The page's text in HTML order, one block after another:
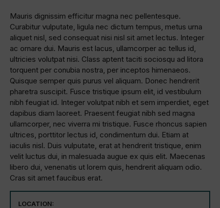
Mauris dignissim efficitur magna nec pellentesque.
Curabitur vulputate, ligula nec dictum tempus, metus urna
aliquet nisl, sed consequat nisi nisl sit amet lectus. Integer
ac ornare dui. Mauris est lacus, ullamcorper ac tellus id,
ultricies volutpat nisi. Class aptent taciti sociosqu ad litora
torquent per conubia nostra, per inceptos himenaeos.
Quisque semper quis purus vel aliquam. Donec hendrerit
pharetra suscipit. Fusce tristique ipsum elit, id vestibulum
nibh feugiat id. Integer volutpat nibh et sem imperdiet, eget
dapibus diam laoreet. Praesent feugiat nibh sed magna
ullamcorper, nec viverra mi tristique. Fusce rhoncus sapien
ultrices, porttitor lectus id, condimentum dui. Etiam at
iaculis nisl. Duis vulputate, erat at hendrerit tristique, enim
velit luctus dui, in malesuada augue ex quis elit. Maecenas
libero dui, venenatis ut lorem quis, hendrerit aliquam odio.
Cras sit amet faucibus erat.
LOCATION: